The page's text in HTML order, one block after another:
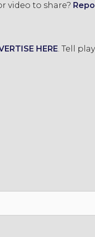
video to share?
HERE. Tell